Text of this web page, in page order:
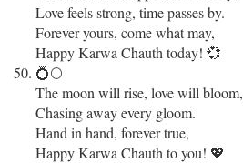
Love feels strong, time passes by.
Forever yours, come what may,
Happy Karwa Chauth today! 💞
💍🌕
The moon will rise, love will bloom,
Chasing away every gloom.
Hand in hand, forever true,
Happy Karwa Chauth to you! 💖